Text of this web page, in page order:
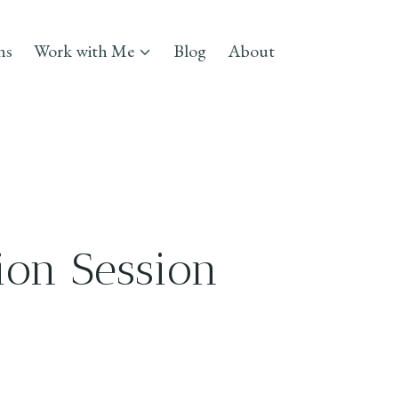
Work with Me Blog About
Session